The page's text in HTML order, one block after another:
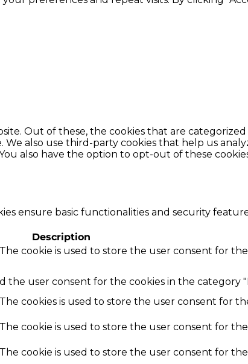
Out of these, the cookies that are categorized
also use third-party cookies that help us
also have the option to opt-out of these
ensure basic functionalities and security
Description
cookie is used to store the user consent for
the user consent for the cookies in the category
cookies is used to store the user consent for
cookie is used to store the user consent for
cookie is used to store the user consent for